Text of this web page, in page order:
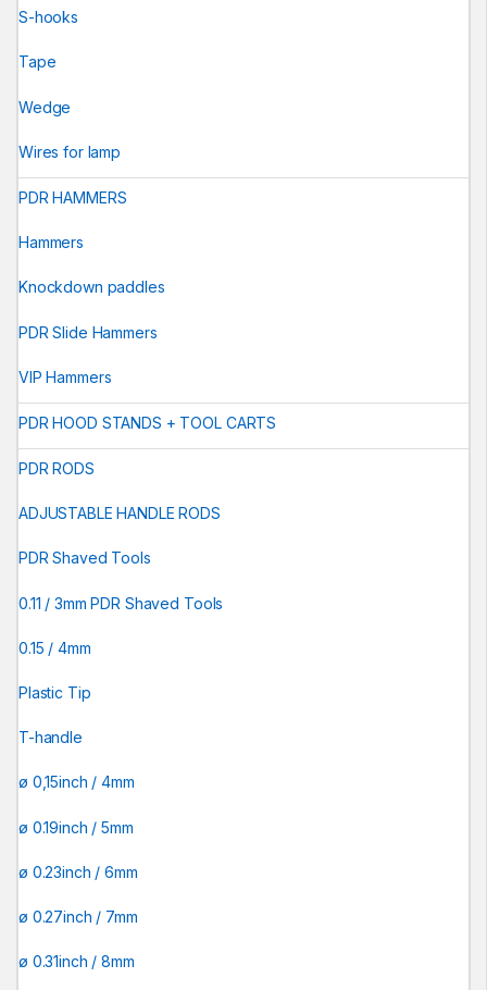
S-hooks
Tape
Wedge
Wires for lamp
PDR HAMMERS
Hammers
Knockdown paddles
PDR Slide Hammers
VIP Hammers
PDR HOOD STANDS + TOOL CARTS
PDR RODS
ADJUSTABLE HANDLE RODS
PDR Shaved Tools
0.11 / 3mm PDR Shaved Tools
0.15 / 4mm
Plastic Tip
T-handle
ø 0,15inch / 4mm
ø 0.19inch / 5mm
ø 0.23inch / 6mm
ø 0.27inch / 7mm
ø 0.31inch / 8mm